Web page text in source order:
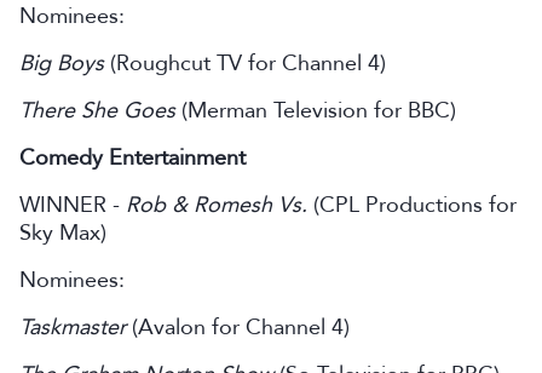
Nominees:
Big Boys(Roughcut TV for Channel 4)
There She Goes(Merman Television for BBC)
Comedy Entertainment
WINNER - Rob & Romesh Vs. (CPL Productions for
Sky Max)
Nominees:
Taskmaster(Avalon for Channel 4)